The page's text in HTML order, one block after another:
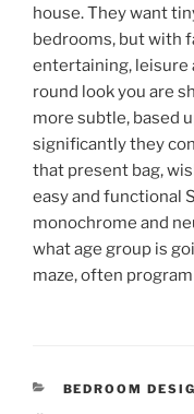
house. They want
bedrooms, but with
entertaining, leisure
round look you are
more subtle, based
significantly they
that present bag,
easy and functional
monochrome and
what age group is
maze, often
CATEGORIES
BEDROOM